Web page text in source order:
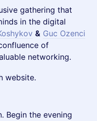
gathering that
in the digital
& Guc Ozenci
of
networking.
website.
Begin the evening